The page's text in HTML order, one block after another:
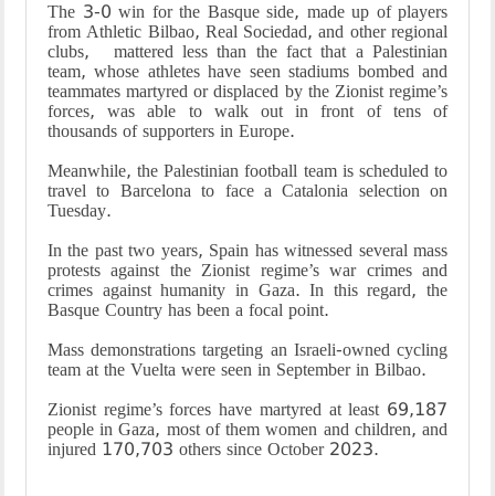
The 3-0 win for the Basque side, made up of players
from Athletic Bilbao, Real Sociedad, and other regional
clubs, mattered less than the fact that a Palestinian
team, whose athletes have seen stadiums bombed and
teammates martyred or displaced by the Zionist regime’s
forces, was able to walk out in front of tens of
thousands of supporters in Europe.
Meanwhile, the Palestinian football team is scheduled to
travel to Barcelona to face a Catalonia selection on
Tuesday.
In the past two years, Spain has witnessed several mass
protests against the Zionist regime’s war crimes and
crimes against humanity in Gaza. In this regard, the
Basque Country has been a focal point.
Mass demonstrations targeting an Israeli-owned cycling
team at the Vuelta were seen in September in Bilbao.
Zionist regime’s forces have martyred at least 69,187
people in Gaza, most of them women and children, and
injured 170,703 others since October 2023.